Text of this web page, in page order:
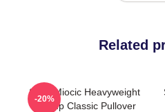
Related
Stipe Miocic Heavyweight
Champ Classic Pullover
-20%